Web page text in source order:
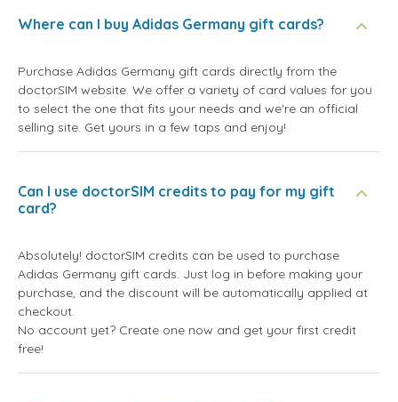
Where can I buy Adidas Germany gift cards?
Purchase Adidas Germany gift cards directly from the
doctorSIM website. We offer a variety of card values for you
to select the one that fits your needs and we're an official
selling site. Get yours in a few taps and enjoy!
Can I use doctorSIM credits to pay for my gift
card?
Absolutely! doctorSIM credits can be used to purchase
Adidas Germany gift cards. Just log in before making your
purchase, and the discount will be automatically applied at
checkout.
No account yet? Create one now and get your first credit
free!